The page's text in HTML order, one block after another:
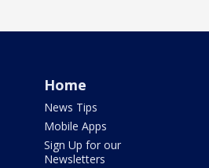
Home
News Tips
Mobile Apps
Sign Up for our
Newsletters